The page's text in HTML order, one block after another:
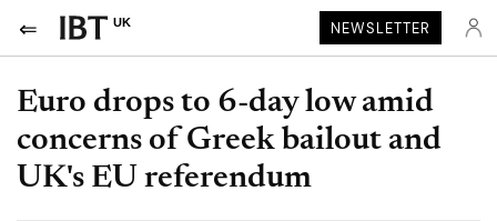
UK NEWSLETTER
Euro drops to 6-day low amid
concerns of Greek bailout and
UK's EU referendum